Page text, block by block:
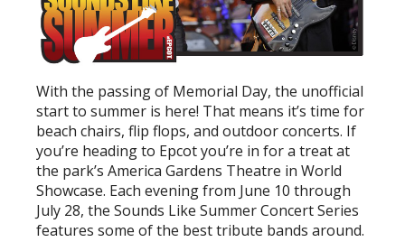
With the passing of Memorial Day, the unofficial
start to summer is here! That means it’s time for
beach chairs, flip flops, and outdoor concerts. If
you’re heading to Epcot you’re in for a treat at
the park’s America Gardens Theatre in World
Showcase. Each evening from June 10 through
July 28, the Sounds Like Summer Concert Series
features some of the best tribute bands around.